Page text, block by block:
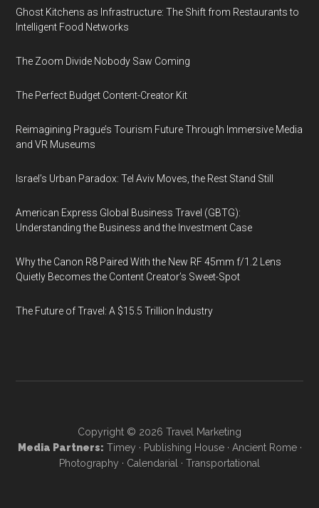
Ghost Kitchens as Infrastructure: The Shift from Restaurants to
Intelligent Food Networks
The Zoom Divide Nobody Saw Coming
The Perfect Budget Content-Creator Kit
Reimagining Prague’s Tourism Future Through Immersive Media
and VR Museums
Israel’s Urban Paradox: Tel Aviv Moves, the Rest Stand Still
American Express Global Business Travel (GBTG):
Understanding the Business and the Investment Case
Why the Canon R8 Paired With the New RF 45mm f/1.2 Lens
Quietly Becomes the Content Creator’s Sweet-Spot
The Future of Travel: A $15.5 Trillion Industry
Copyright © 2026 Travel Marketing
Media Partners: Timey · Publishing House· Ancient Rome·
Photography · Calendarial · Transportational